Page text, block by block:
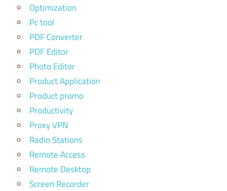
Optimization
Pc tool
PDF Converter
PDF Editor
Photo Editor
Product Application
Product promo
Productivity
Proxy VPN
Radio Stations
Remote Access
Remote Desktop
Screen Recorder